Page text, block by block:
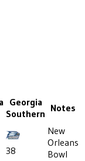
Georgia
Southern Notes
38
New
Orleans
Bowl